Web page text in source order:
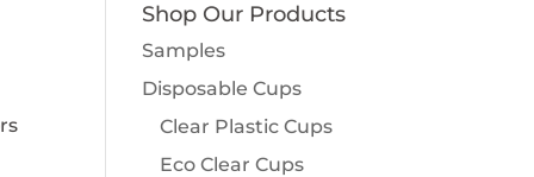
Shop Our Products
Samples
Disposable Cups
Clear Plastic Cups
Eco Clear Cups